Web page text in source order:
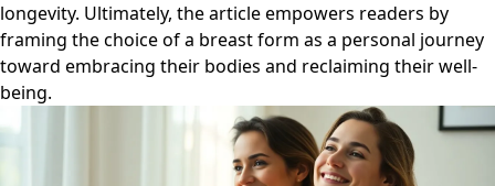
longevity. Ultimately, the article empowers readers by
framing the choice of a breast form as a personal journey
toward embracing their bodies and reclaiming their well-
being.